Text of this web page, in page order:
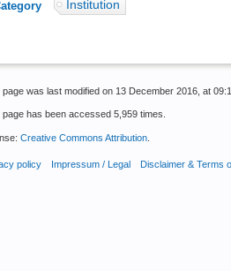
: Institution
page was last modified on 13 December 2016, at
page has been accessed 5,959 times.
Creative Commons Attribution.
policy Impressum / Legal Disclaimer & Terms